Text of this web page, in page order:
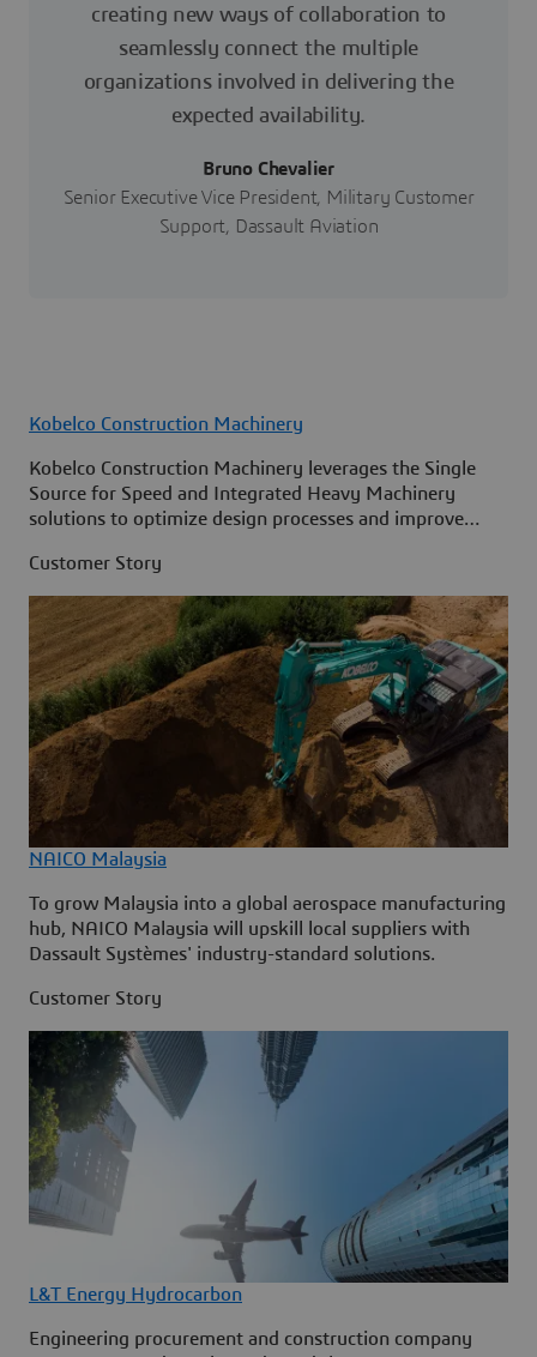
creating new ways of collaboration to
seamlessly connect the multiple
organizations involved in delivering the
expected availability.
Bruno Chevalier
Senior Executive Vice President, Military Customer
Support, Dassault Aviation
Kobelco Construction Machinery
Kobelco Construction Machinery leverages the Single
Source for Speed and Integrated Heavy Machinery
solutions to optimize design processes and improve
Customer Story
NAICO Malaysia
To grow Malaysia into a global aerospace manufacturing
hub, NAICO Malaysia will upskill local suppliers with
Dassault Systèmes' industry-standard solutions.
Customer Story
L&T Energy Hydrocarbon
Engineering procurement and construction company